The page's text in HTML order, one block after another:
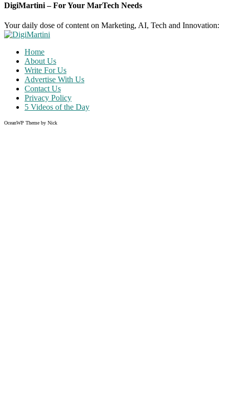
DigiMartini – For Your MarTech Needs
Your daily dose of content on Marketing, AI, Tech and Innovation:
Home
About Us
Write For Us
Advertise With Us
Contact Us
Privacy Policy
5 Videos of the Day
OceanWP Theme by Nick